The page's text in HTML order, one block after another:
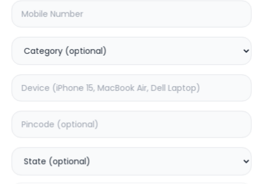
Back Camera